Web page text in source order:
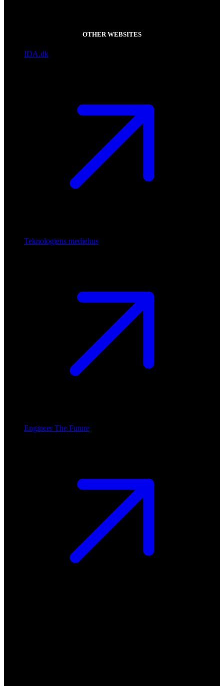
OTHER WEBSITES
IDA.dk
Teknologiens mediehus
Engineer The Future